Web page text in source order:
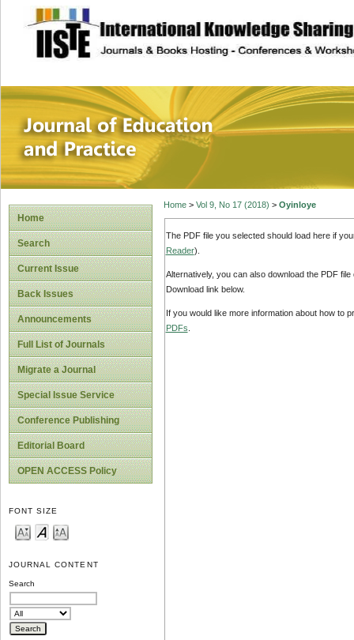
site description
Journal of
Home
Search
Current Issue
Back Issues
Announcements
Full List of Journals
Migrate a Journal
Special Issue Service
Conference Publishing
Editorial Board
OPEN ACCESS Policy
FONT SIZE
JOURNAL CONTENT
Search
Home> Vol 9, No 17 (2018) > Oyinloye
The PDF file you selected should load here if
Reader).
Alternatively, you can also download the PDF
Download link below.
If you would like more information about how to
PDFs